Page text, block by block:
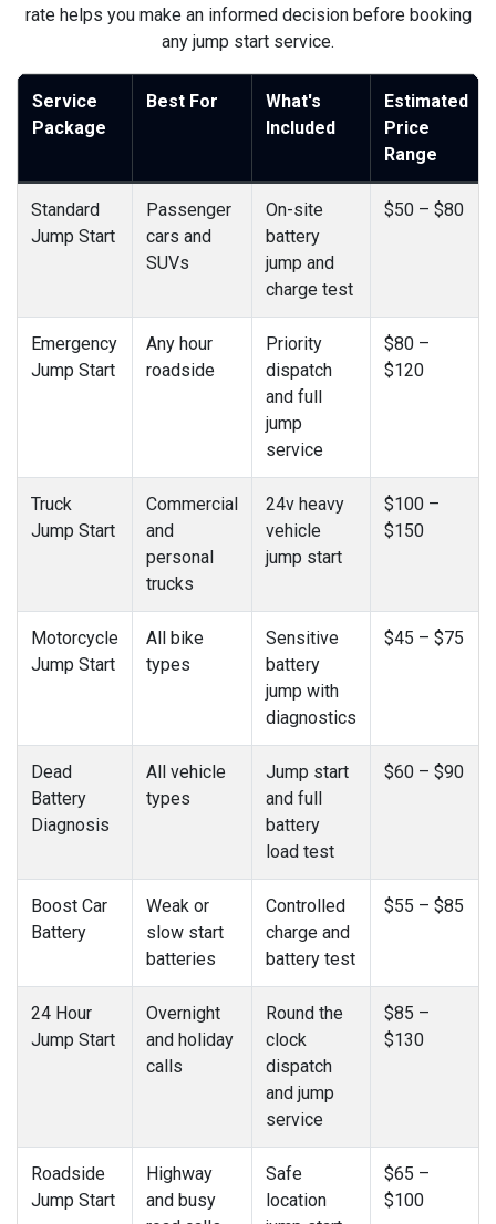
rate helps you make an informed decision before booking
any jump start service.
Service
Package
Best For
What's
Included
Estimated
Price
Range
Standard
Jump Start
Passenger
cars and
SUVs
On-site
battery
jump and
charge test
$50 – $80
Emergency
Jump Start
Any hour
roadside
Priority
dispatch
and full
jump
service
$80 –
$120
Truck
Jump Start
Commercial
and
personal
trucks
24v heavy
vehicle
jump start
$100 –
$150
Motorcycle
Jump Start
All bike
types
Sensitive
battery
jump with
diagnostics
$45 – $75
Dead
Battery
Diagnosis
All vehicle
types
Jump start
and full
battery
load test
$60 – $90
Boost Car
Battery
Weak or
slow start
batteries
Controlled
charge and
battery test
$55 – $85
24 Hour
Jump Start
Overnight
and holiday
calls
Round the
clock
dispatch
and jump
service
$85 –
$130
Roadside
Jump Start
Highway
and busy
Safe
location
$65 –
$100